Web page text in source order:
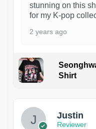
stunning on this
for my K-pop
2 years ago
Shirt
Justin
Reviewer